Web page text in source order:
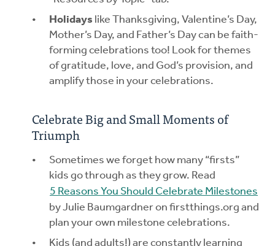
Holidays like Thanksgiving, Valentine’s Day,
Mother’s Day, and Father’s Day can be faith-
forming celebrations too! Look for themes
of gratitude, love, and God’s provision, and
amplify those in your celebrations.
Celebrate Big and Small Moments of
Triumph
Sometimes we forget how many “firsts”
kids go through as they grow. Read
5 Reasons You Should Celebrate Milestones
by Julie Baumgardner on firstthings.org and
plan your own milestone celebrations.
Kids (and adults!) are constantly learning